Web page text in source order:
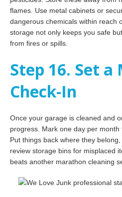
flames. Use metal cabinets or
dangerous chemicals within reach
storage not only keeps you safe
from fires or spills.
Step 16. Set
Check-In
Once your garage is cleaned and
progress. Mark one day per month
Put things back where they
review storage bins for misplaced
beats another marathon cleaning